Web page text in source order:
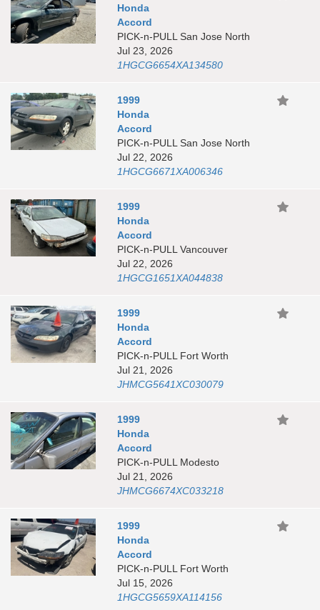
Honda
Accord
PICK-n-PULL San Jose North
Jul 23, 2026
1HGCG6654XA134580
1999
Honda
Accord
PICK-n-PULL San Jose North
Jul 22, 2026
1HGCG6671XA006346
1999
Honda
Accord
PICK-n-PULL Vancouver
Jul 22, 2026
1HGCG1651XA044838
1999
Honda
Accord
PICK-n-PULL Fort Worth
Jul 21, 2026
JHMCG5641XC030079
1999
Honda
Accord
PICK-n-PULL Modesto
Jul 21, 2026
JHMCG6674XC033218
1999
Honda
Accord
PICK-n-PULL Fort Worth
Jul 15, 2026
1HGCG5659XA114156